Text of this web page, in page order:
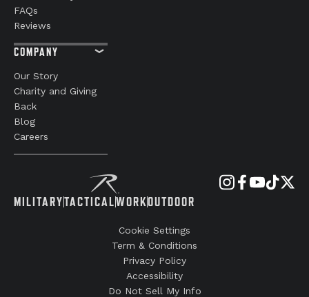
MILITARYTACTICALWORKOUTDOOR
FAQs
Reviews
COMPANY
Our Story
Charity and Giving
Back
Blog
Careers
Cookie Settings
Term & Conditions
Privacy Policy
Accessibility
Do Not Sell My Info